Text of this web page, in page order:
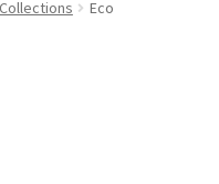
Collections
Eco